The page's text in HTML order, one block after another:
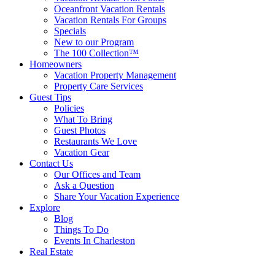
Oceanfront Vacation Rentals
Vacation Rentals For Groups
Specials
New to our Program
The 100 Collection™
Homeowners
Vacation Property Management
Property Care Services
Guest Tips
Policies
What To Bring
Guest Photos
Restaurants We Love
Vacation Gear
Contact Us
Our Offices and Team
Ask a Question
Share Your Vacation Experience
Explore
Blog
Things To Do
Events In Charleston
Real Estate